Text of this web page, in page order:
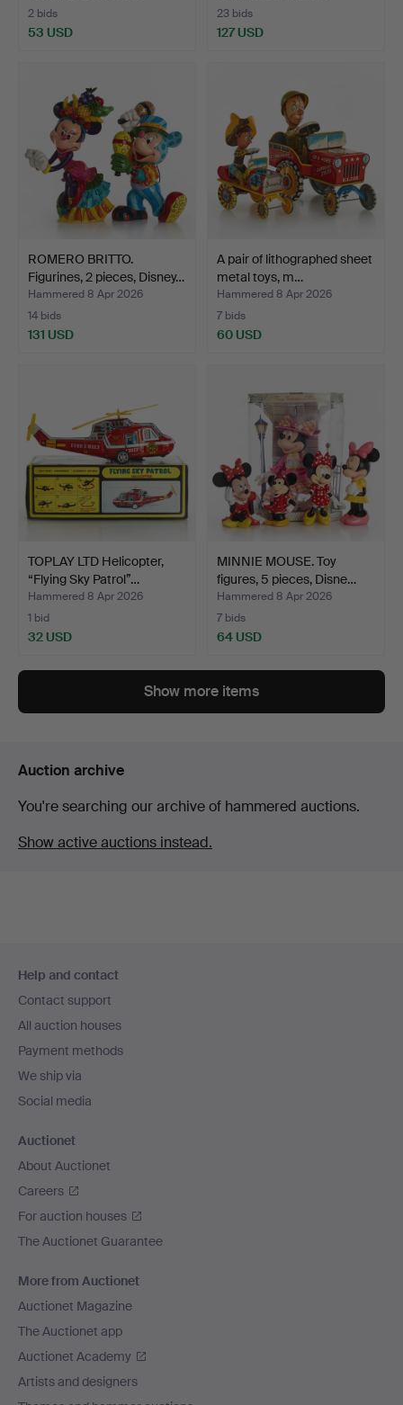
2 bids
53 USD
23 bids
127 USD
ROMERO BRITTO.
Figurines, 2 pieces, Disney…
Hammered 8 Apr 2026
14 bids
131 USD
A pair of lithographed sheet
metal toys, m…
Hammered 8 Apr 2026
7 bids
60 USD
TOPLAY LTD Helicopter,
“Flying Sky Patrol”…
Hammered 8 Apr 2026
1 bid
32 USD
MINNIE MOUSE. Toy
figures, 5 pieces, Disne…
Hammered 8 Apr 2026
7 bids
64 USD
Show more items
Auction archive
You're searching our archive of hammered auctions.
Show active auctions instead.
navigation
Help and contact
Contact support
All auction houses
Payment methods
We ship via
Social media
Auctionet
About Auctionet
Careers
For auction houses
The Auctionet Guarantee
More from Auctionet
Auctionet Magazine
The Auctionet app
Auctionet Academy
Artists and designers